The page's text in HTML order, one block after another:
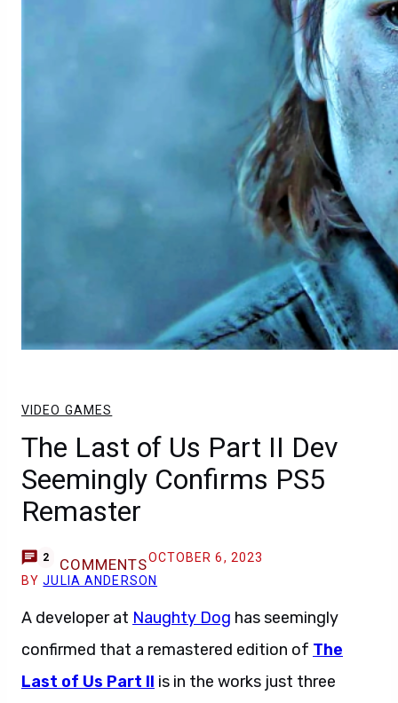
VIDEO GAMES
The Last of Us Part II Dev
Seemingly Confirms PS5
Remaster
2 COMMENTSOCTOBER 6, 2023
BYJULIA ANDERSON
A developer at Naughty Dog has seemingly
confirmed that a remastered edition of The
Last of Us Part II is in the works just three